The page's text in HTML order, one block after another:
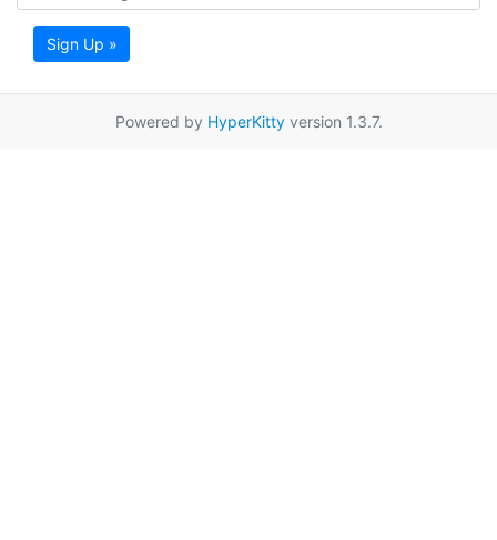
Sign Up »
Powered by HyperKittyversion 1.3.7.